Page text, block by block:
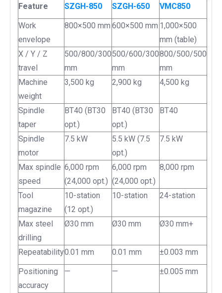
Feature SZGH-850 SZGH-650 VMC850
Work
envelope
800×500 mm 600×500 mm 1,000×500
mm (table)
X / Y / Z
travel
500/800/300
mm
500/600/300
mm
800/500/500
mm
Machine
weight
3,500 kg 2,900 kg 4,500 kg
Spindle
taper
BT40 (BT30
opt.)
BT40 (BT30
opt.)
BT40
Spindle
motor
7.5 kW
5.5 kW (7.5
opt.)
7.5 kW
Max spindle
speed
6,000 rpm
(24,000 opt.)
6,000 rpm
(24,000 opt.)
8,000 rpm
Tool
magazine
10-station
(12 opt.)
10-station 24-station
Max steel
drilling
Ø30 mm Ø30 mm Ø30 mm+
Repeatability0.01 mm 0.01 mm ±0.003 mm
Positioning
accuracy
— — ±0.005 mm